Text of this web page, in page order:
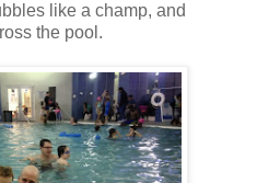
like a champ, and
the pool.